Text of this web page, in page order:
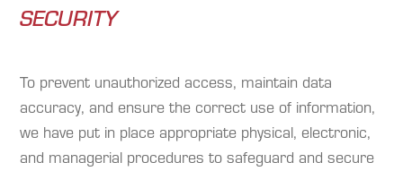
SECURITY
To prevent unauthorized access, maintain data
accuracy, and ensure the correct use of information,
we have put in place appropriate physical, electronic,
and managerial procedures to safeguard and secure